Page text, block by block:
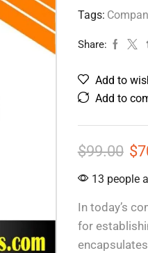
Tags:
Share:
Add to
Add to
$99.00 $
13 people
In today’s
for